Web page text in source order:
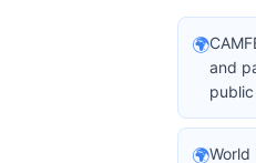
🌍
and
🌍World